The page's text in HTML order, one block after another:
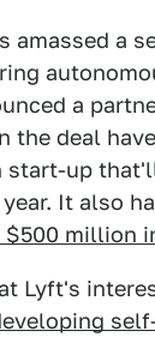
amassed a
a
the deal
start-up
It also
million
Lyft's